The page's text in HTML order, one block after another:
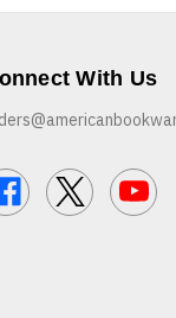
With Us